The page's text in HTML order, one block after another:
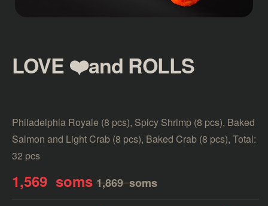
LOVE ❤️and ROLLS
Philadelphia Royale (8 pcs), Spicy Shrimp (8 pcs), Baked
Salmon and Light Crab (8 pcs), Baked Crab (8 pcs), Total:
32 pcs
1,869soms
1,569 soms